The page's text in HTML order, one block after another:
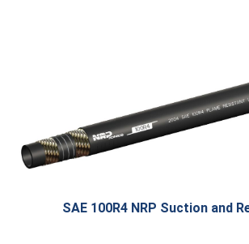
SAE 100R4 NRP Suction and